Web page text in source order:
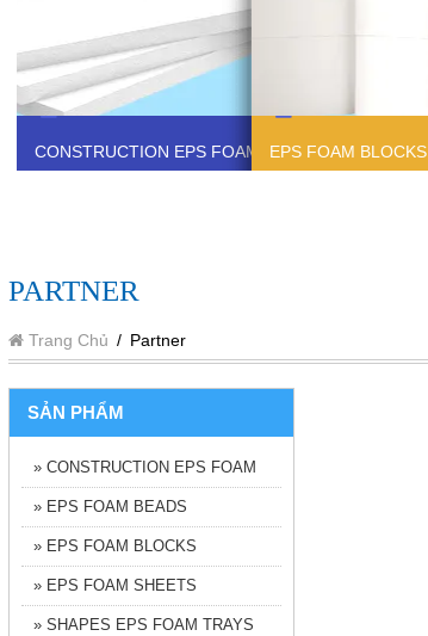
CONSTRUCTION EPS FOAM EPS FOAM BLOCKS
PARTNER
Trang Chủ / Partner
SẢN PHẨM
» CONSTRUCTION EPS FOAM
» EPS FOAM BEADS
» EPS FOAM BLOCKS
» EPS FOAM SHEETS
» SHAPES EPS FOAM TRAYS